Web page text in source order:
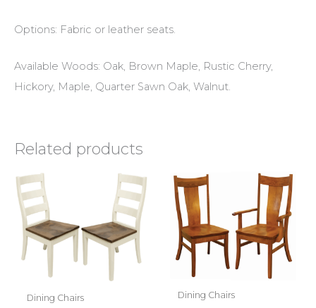
Options: Fabric or leather seats.
Available Woods: Oak, Brown Maple, Rustic Cherry,
Hickory, Maple, Quarter Sawn Oak, Walnut.
Related products
Dining Chairs Dining Chairs